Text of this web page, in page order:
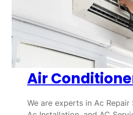
Air
We are experts in Ac Repair